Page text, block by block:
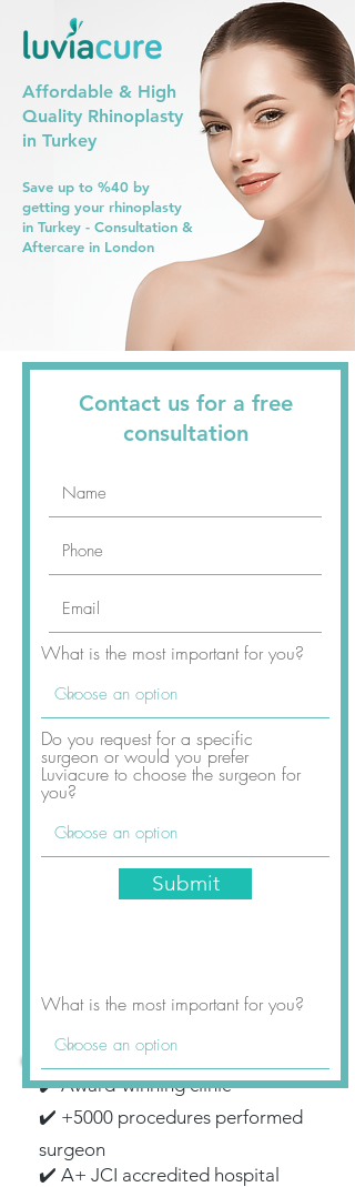
Affordable & High
Quality Rhinoplasty
in Turkey
Save up to %40 by
getting your rhinoplasty
in Turkey - Consultation &
Aftercare in London
Rhinoplasty Package Includes
✔️ Award-winning clinic
✔️ +5000 procedures performed
surgeon
✔️ A+ JCI accredited hospital
Contact us for a free
consultation
What is the most important for you?
Do you request for a specific
surgeon or would you prefer
Luviacure to choose the surgeon for
you?
Submit
What is the most important for you?